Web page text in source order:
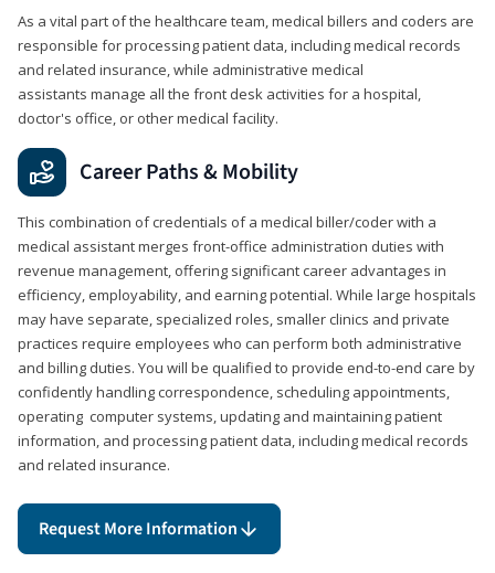
As a vital part of the healthcare team, medical billers and coders are
responsible for processing patient data, including medical records
and related insurance, while administrative medical
assistants manage all the front desk activities for a hospital,
doctor's office, or other medical facility.
Career Paths & Mobility
This combination of credentials of a medical biller/coder with a
medical assistant merges front-office administration duties with
revenue management, offering significant career advantages in
efficiency, employability, and earning potential. While large hospitals
may have separate, specialized roles, smaller clinics and private
practices require employees who can perform both administrative
and billing duties. You will be qualified to provide end-to-end care by
confidently handling correspondence, scheduling appointments,
operating computer systems, updating and maintaining patient
information, and processing patient data, including medical records
and related insurance.
Request More Information